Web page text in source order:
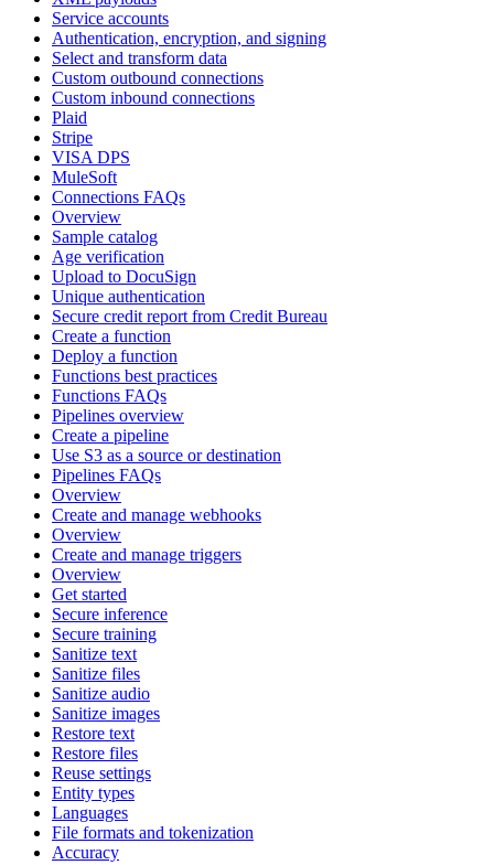
Service accounts
Authentication, encryption, and signing
Select and transform data
Custom outbound connections
Custom inbound connections
Plaid
Stripe
VISA DPS
MuleSoft
Connections FAQs
Overview
Sample catalog
Age verification
Upload to DocuSign
Unique authentication
Secure credit report from Credit Bureau
Create a function
Deploy a function
Functions best practices
Functions FAQs
Pipelines overview
Create a pipeline
Use S3 as a source or destination
Pipelines FAQs
Overview
Create and manage webhooks
Overview
Create and manage triggers
Overview
Get started
Secure inference
Secure training
Sanitize text
Sanitize files
Sanitize audio
Sanitize images
Restore text
Restore files
Reuse settings
Entity types
Languages
File formats and tokenization
Accuracy